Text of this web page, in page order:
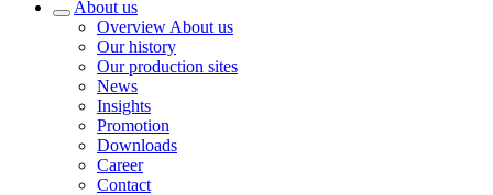
About us
Overview About us
Our history
Our production sites
News
Insights
Promotion
Downloads
Career
Contact